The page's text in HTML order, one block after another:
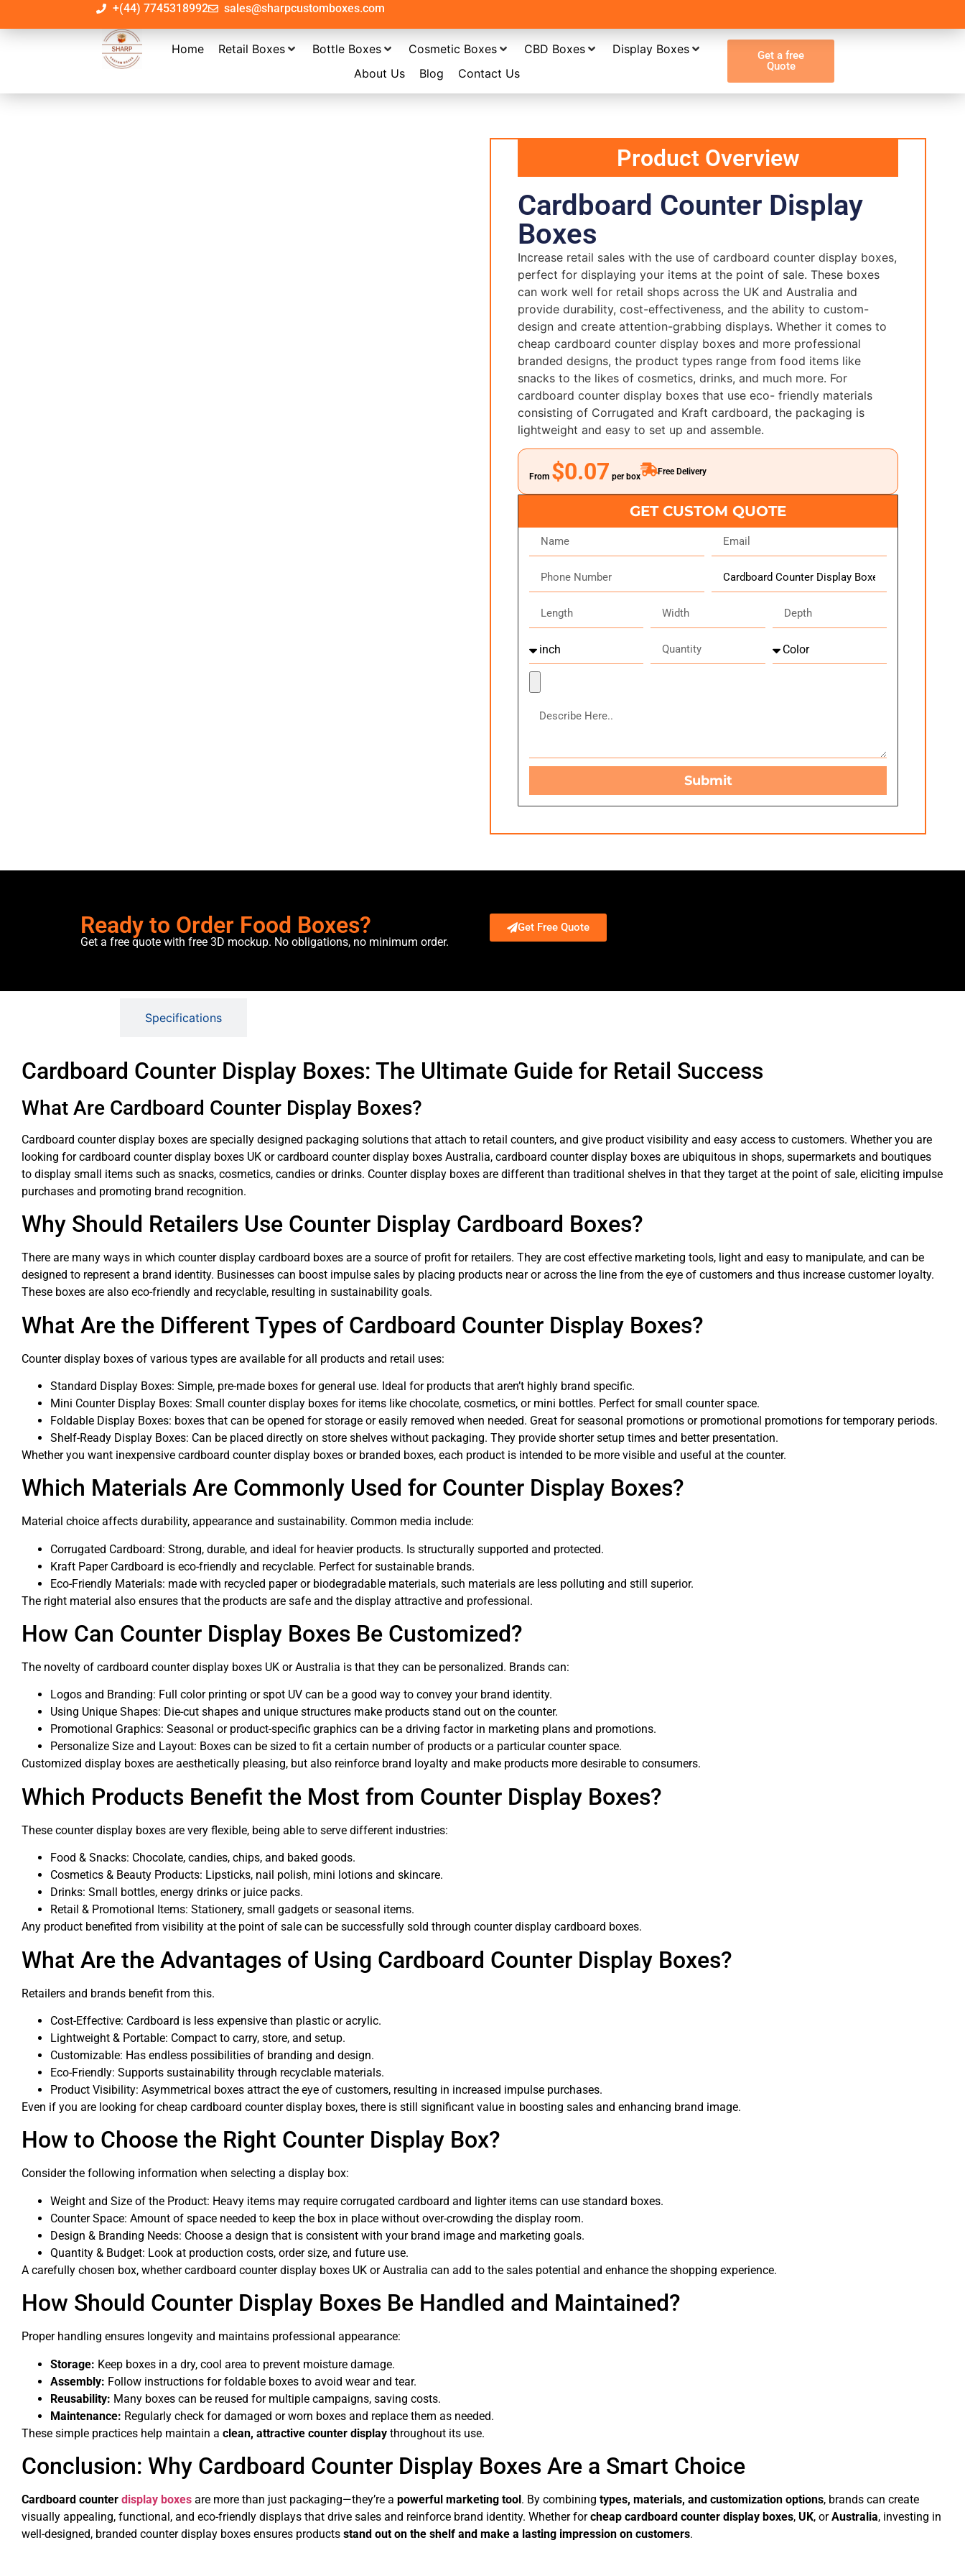
+(44) 7745318992 sales@sharpcustomboxes.com
Home Retail Boxes Bottle Boxes Cosmetic Boxes CBD Boxes
Display Boxes
About Us
Blog Contact Us
Get a free
Quote
Product Overview
Cardboard Counter Display
Boxes
Increase retail sales with the use of cardboard counter display boxes,
perfect for displaying your items at the point of sale. These boxes
can work well for retail shops across the UK and Australia and
provide durability, cost-effectiveness, and the ability to custom-
design and create attention-grabbing displays. Whether it comes to
cheap cardboard counter display boxes and more professional
branded designs, the product types range from food items like
snacks to the likes of cosmetics, drinks, and much more. For
cardboard counter display boxes that use eco- friendly materials
consisting of Corrugated and Kraft cardboard, the packaging is
lightweight and easy to set up and assemble.
From $0.07 per box Free Delivery
GET CUSTOM QUOTE
Submit
Ready to Order Food Boxes?
Get a free quote with free 3D mockup. No obligations, no minimum order.
Get Free Quote
Specifications
Cardboard Counter Display Boxes: The Ultimate Guide for Retail Success
What Are Cardboard Counter Display Boxes?
Cardboard counter display boxes are specially designed packaging solutions that attach to retail counters, and give product visibility and easy access to customers. Whether you are
looking for cardboard counter display boxes UK or cardboard counter display boxes Australia, cardboard counter display boxes are ubiquitous in shops, supermarkets and boutiques
to display small items such as snacks, cosmetics, candies or drinks. Counter display boxes are different than traditional shelves in that they target at the point of sale, eliciting impulse
purchases and promoting brand recognition.
Why Should Retailers Use Counter Display Cardboard Boxes?
There are many ways in which counter display cardboard boxes are a source of profit for retailers. They are cost effective marketing tools, light and easy to manipulate, and can be
designed to represent a brand identity. Businesses can boost impulse sales by placing products near or across the line from the eye of customers and thus increase customer loyalty.
These boxes are also eco-friendly and recyclable, resulting in sustainability goals.
What Are the Different Types of Cardboard Counter Display Boxes?
Counter display boxes of various types are available for all products and retail uses:
Standard Display Boxes: Simple, pre-made boxes for general use. Ideal for products that aren’t highly brand specific.
Mini Counter Display Boxes: Small counter display boxes for items like chocolate, cosmetics, or mini bottles. Perfect for small counter space.
Foldable Display Boxes: boxes that can be opened for storage or easily removed when needed. Great for seasonal promotions or promotional promotions for temporary periods.
Shelf-Ready Display Boxes: Can be placed directly on store shelves without packaging. They provide shorter setup times and better presentation.
Whether you want inexpensive cardboard counter display boxes or branded boxes, each product is intended to be more visible and useful at the counter.
Which Materials Are Commonly Used for Counter Display Boxes?
Material choice affects durability, appearance and sustainability. Common media include:
Corrugated Cardboard: Strong, durable, and ideal for heavier products. Is structurally supported and protected.
Kraft Paper Cardboard is eco-friendly and recyclable. Perfect for sustainable brands.
Eco-Friendly Materials: made with recycled paper or biodegradable materials, such materials are less polluting and still superior.
The right material also ensures that the products are safe and the display attractive and professional.
How Can Counter Display Boxes Be Customized?
The novelty of cardboard counter display boxes UK or Australia is that they can be personalized. Brands can:
Logos and Branding: Full color printing or spot UV can be a good way to convey your brand identity.
Using Unique Shapes: Die-cut shapes and unique structures make products stand out on the counter.
Promotional Graphics: Seasonal or product-specific graphics can be a driving factor in marketing plans and promotions.
Personalize Size and Layout: Boxes can be sized to fit a certain number of products or a particular counter space.
Customized display boxes are aesthetically pleasing, but also reinforce brand loyalty and make products more desirable to consumers.
Which Products Benefit the Most from Counter Display Boxes?
These counter display boxes are very flexible, being able to serve different industries:
Food & Snacks: Chocolate, candies, chips, and baked goods.
Cosmetics & Beauty Products: Lipsticks, nail polish, mini lotions and skincare.
Drinks: Small bottles, energy drinks or juice packs.
Retail & Promotional Items: Stationery, small gadgets or seasonal items.
Any product benefited from visibility at the point of sale can be successfully sold through counter display cardboard boxes.
What Are the Advantages of Using Cardboard Counter Display Boxes?
Retailers and brands benefit from this.
Cost-Effective: Cardboard is less expensive than plastic or acrylic.
Lightweight & Portable: Compact to carry, store, and setup.
Customizable: Has endless possibilities of branding and design.
Eco-Friendly: Supports sustainability through recyclable materials.
Product Visibility: Asymmetrical boxes attract the eye of customers, resulting in increased impulse purchases.
Even if you are looking for cheap cardboard counter display boxes, there is still significant value in boosting sales and enhancing brand image.
How to Choose the Right Counter Display Box?
Consider the following information when selecting a display box:
Weight and Size of the Product: Heavy items may require corrugated cardboard and lighter items can use standard boxes.
Counter Space: Amount of space needed to keep the box in place without over-crowding the display room.
Design & Branding Needs: Choose a design that is consistent with your brand image and marketing goals.
Quantity & Budget: Look at production costs, order size, and future use.
A carefully chosen box, whether cardboard counter display boxes UK or Australia can add to the sales potential and enhance the shopping experience.
How Should Counter Display Boxes Be Handled and Maintained?
Proper handling ensures longevity and maintains professional appearance:
Storage: Keep boxes in a dry, cool area to prevent moisture damage.
Assembly: Follow instructions for foldable boxes to avoid wear and tear.
Reusability: Many boxes can be reused for multiple campaigns, saving costs.
Maintenance: Regularly check for damaged or worn boxes and replace them as needed.
These simple practices help maintain a clean, attractive counter display throughout its use.
Conclusion: Why Cardboard Counter Display Boxes Are a Smart Choice
Cardboard counter display boxes are more than just packaging—they’re a powerful marketing tool. By combining types, materials, and customization options, brands can create
visually appealing, functional, and eco-friendly displays that drive sales and reinforce brand identity. Whether forcheap cardboard counter display boxes, UK, orAustralia, investing in
well-designed, branded counter display boxes ensures products stand out on the shelf and make a lasting impression on customers.